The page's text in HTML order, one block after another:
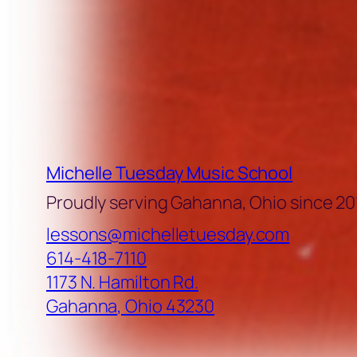
Michelle Tuesday Music School
Proudly serving Gahanna, Ohio since
lessons@michelletuesday.com
614-418-7110
1173 N. Hamilton Rd.
Gahanna,Ohio 43230